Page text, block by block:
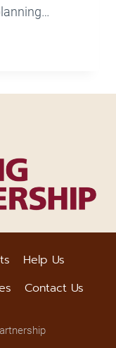
Help Us
Contact Us